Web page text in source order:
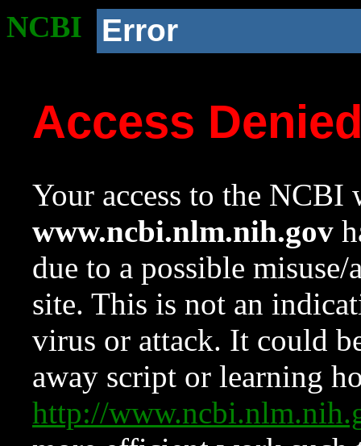
NCBI Error
Access
Your access to the NCBI
www.ncbi.nlm.nih.gov
due to a possible
site. This is not an
virus or attack. It could
away script or learning
http://